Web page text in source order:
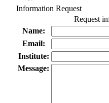
Information Request
Request
Name:
Email:
Institute:
Message: